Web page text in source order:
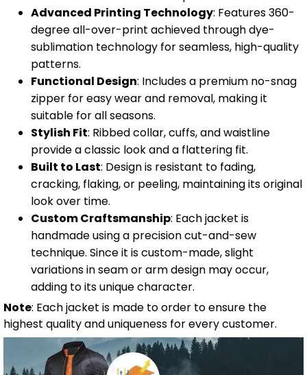
Advanced Printing Technology: Features 360-
degree all-over-print achieved through dye-
sublimation technology for seamless, high-quality
patterns.
Functional Design: Includes a premium no-snag
zipper for easy wear and removal, making it
suitable for all seasons.
Stylish Fit: Ribbed collar, cuffs, and waistline
provide a classic look and a flattering fit.
Built to Last: Design is resistant to fading,
cracking, flaking, or peeling, maintaining its original
look over time.
Custom Craftsmanship: Each jacket is
handmade using a precision cut-and-sew
technique. Since it is custom-made, slight
variations in seam or arm design may occur,
adding to its unique character.
Note: Each jacket is made to order to ensure the
highest quality and uniqueness for every customer.